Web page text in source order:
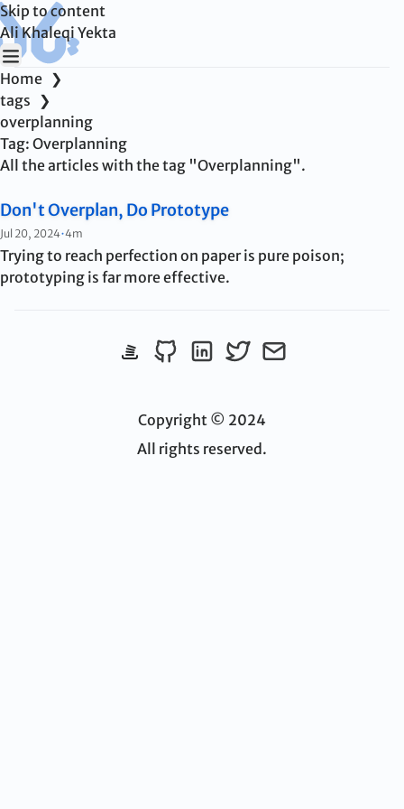
Skip to content
Ali Khaleqi Yekta
Home ❯
tags ❯
overplanning
Tag: Overplanning
All the articles with the tag "Overplanning".
Don't Overplan, Do Prototype
Published:
Jul 20, 2024•4m
Trying to reach perfection on paper is pure poison;
prototyping is far more effective.
View StackOverflow profile
Follow me on Github
Connect on LinkedIn
Follow me on Twitter
Send me an
Copyright © 2024
All rights reserved.